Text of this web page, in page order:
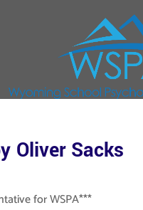
Oliver Sacks
for WSPA***